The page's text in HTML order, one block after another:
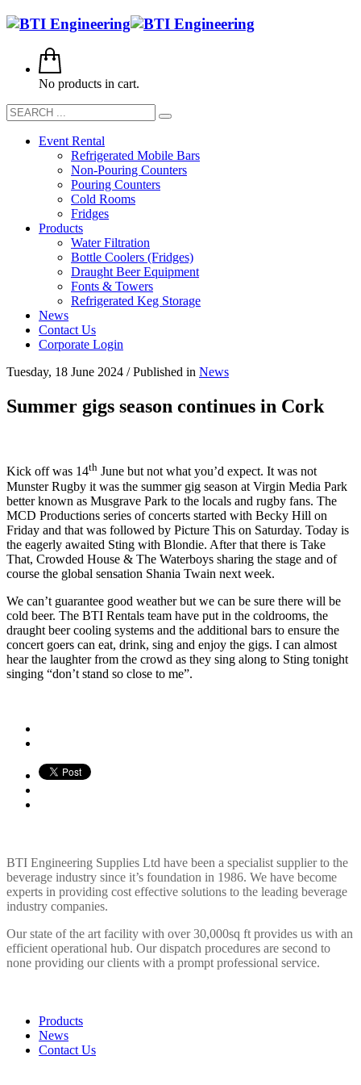
No products in cart.
Event Rental
Refrigerated Mobile Bars
Non-Pouring Counters
Pouring Counters
Cold Rooms
Fridges
Products
Water Filtration
Bottle Coolers (Fridges)
Draught Beer Equipment
Fonts & Towers
Refrigerated Keg Storage
News
Contact Us
Corporate Login
Tuesday, 18 June 2024 /Published in News
Summer gigs season continues in Cork
Kick off was 14th June but not what you’d expect. It was not
Munster Rugby it was the summer gig season at Virgin Media Park
better known as Musgrave Park to the locals and rugby fans. The
MCD Productions series of concerts started with Becky Hill on
Friday and that was followed by Picture This on Saturday. Today is
the eagerly awaited Sting with Blondie. After that there is Take
That, Crowded House & The Waterboys sharing the stage and of
course the global sensation Shania Twain next week.
We can’t guarantee good weather but we can be sure there will be
cold beer. The BTI Rentals team have put in the coldrooms, the
draught beer cooling systems and the additional bars to ensure the
concert goers can eat, drink, sing and enjoy the gigs. I can almost
hear the laughter from the crowd as they sing along to Sting tonight
singing “don’t stand so close to me”.
BTI Engineering Supplies Ltd have been a specialist supplier to the
beverage industry since it’s foundation in 1986. We have become
experts in providing cost effective solutions to the leading beverage
industry companies.
Our state of the art facility with over 30,000sq ft provides us with an
efficient operational hub. Our dispatch procedures are second to
none providing our clients with a prompt professional service.
Products
News
Contact Us